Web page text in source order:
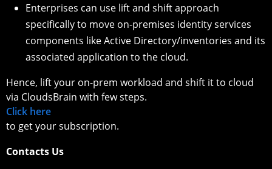
Enterprises can use lift and shift approach
specifically to move on-premises identity services
components like Active Directory/inventories and its
associated application to the cloud.
Hence, lift your on-prem workload and shift it to cloud
via CloudsBrain with few steps.
Click here
to get your subscription.
Contacts Us